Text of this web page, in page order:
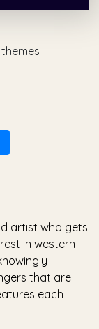
artist who gets
in western
that are
each